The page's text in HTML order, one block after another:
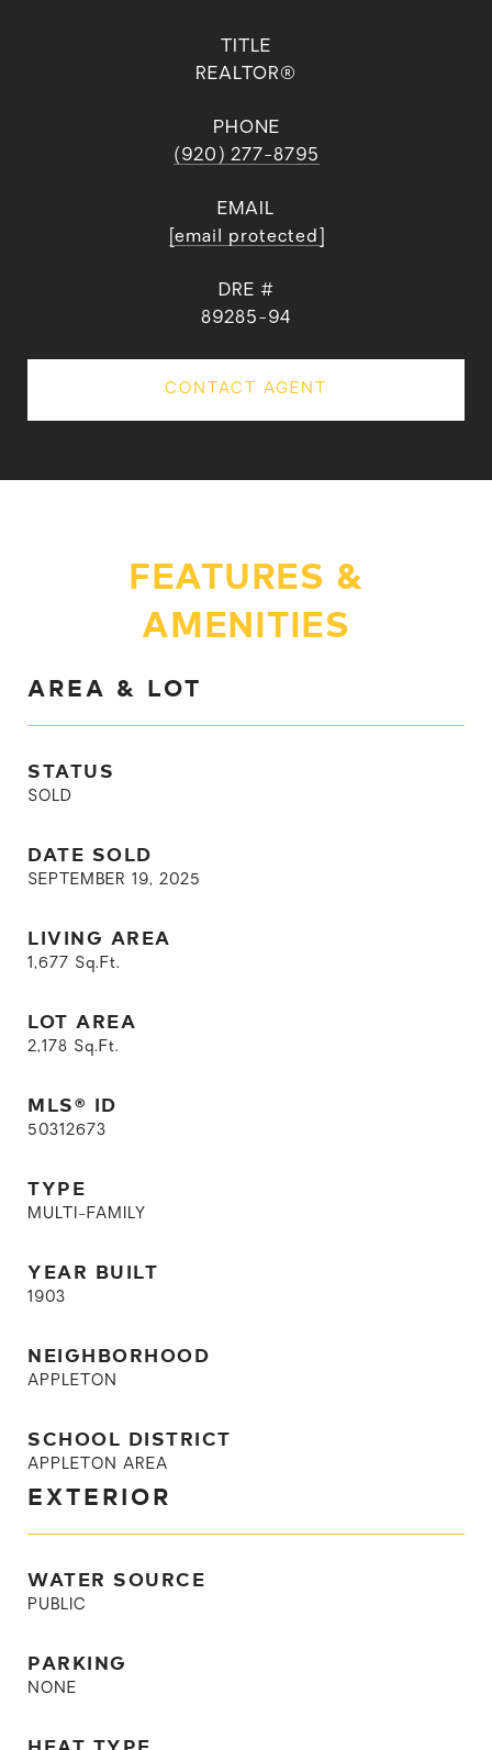
TITLE
REALTOR®
PHONE
(920) 277-8795
EMAIL
[email protected]
DRE #
89285-94
CONTACT AGENT
FEATURES &
AMENITIES
AREA & LOT
STATUS
SOLD
DATE SOLD
SEPTEMBER 19, 2025
LIVING AREA
1,677 Sq.Ft.
LOT AREA
2,178 Sq.Ft.
MLS® ID
50312673
TYPE
MULTI-FAMILY
YEAR BUILT
1903
NEIGHBORHOOD
APPLETON
SCHOOL DISTRICT
APPLETON AREA
EXTERIOR
WATER SOURCE
PUBLIC
PARKING
NONE